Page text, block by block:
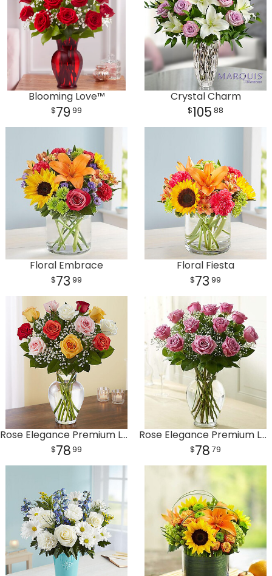
Blooming Love™
79 99
Crystal Charm
105 88
Floral Embrace
73 99
Floral Fiesta
73 99
Rose Elegance Premium Long Stem Assorted Roses
7899
Rose Elegance Premium Long Stem Purple Roses
78 79